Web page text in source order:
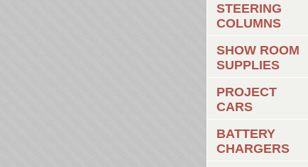
STEERING
COLUMNS
SHOW ROOM
SUPPLIES
PROJECT
CARS
BATTERY
CHARGERS